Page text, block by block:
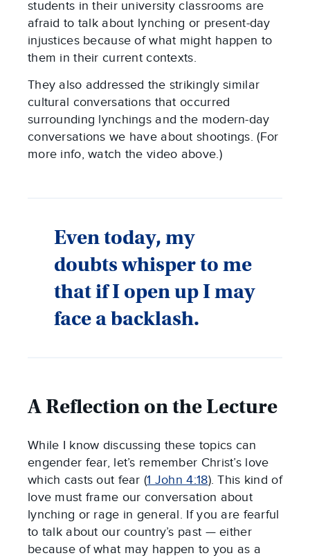
students in their university classrooms are
afraid to talk about lynching or present-day
injustices because of what might happen to
them in their current contexts.
They also addressed the strikingly similar
cultural conversations that occurred
surrounding lynchings and the modern-day
conversations we have about shootings. (For
more info, watch the video above.)
Even today, my
doubts whisper to me
that if I open up I may
face a backlash.
A Reflection on the Lecture
While I know discussing these topics can
engender fear, let’s remember Christ’s love
which casts out fear (1 John 4:18). This kind of
love must frame our conversation about
lynching or rage in general. If you are fearful
to talk about our country’s past — either
because of what may happen to you as a